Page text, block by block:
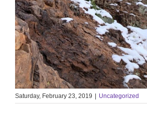
Saturday, February 23, 2019 | Uncategorized